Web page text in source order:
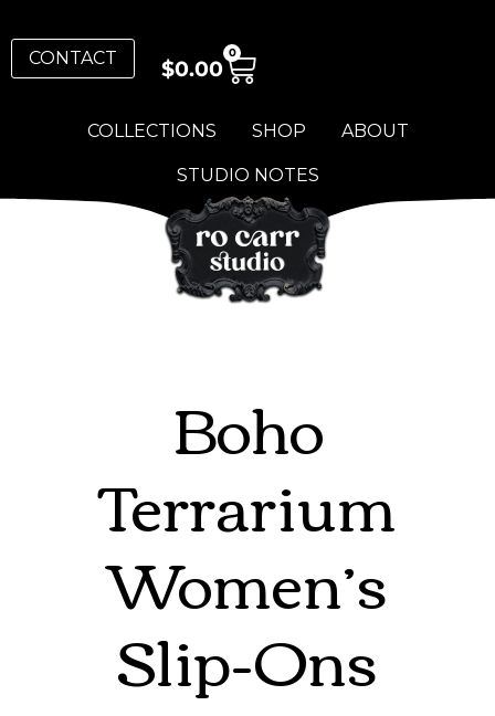
COLLECTIONS SHOP ABOUT
STUDIO NOTES
CONTACT $0.00
0
Boho
Terrarium
Women’s
Slip-Ons